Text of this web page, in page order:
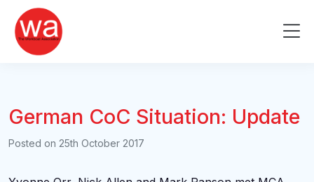
content
German CoC Situation: Update
Posted on 25th October 2017